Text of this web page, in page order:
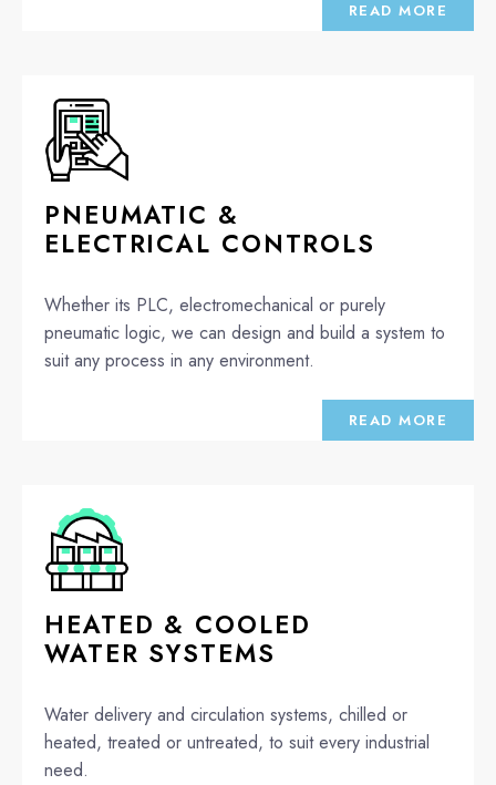
READ MORE
PNEUMATIC &
ELECTRICAL CONTROLS
Whether its PLC, electromechanical or purely
pneumatic logic, we can design and build a system to
suit any process in any environment.
READ MORE
HEATED & COOLED
WATER SYSTEMS
Water delivery and circulation systems, chilled or
heated, treated or untreated, to suit every industrial
need.